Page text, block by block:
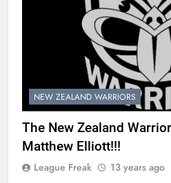
NEW ZEALAND WARRIORS
The New Zealand
Matthew Elliott!!!
League Freak 13 years ago